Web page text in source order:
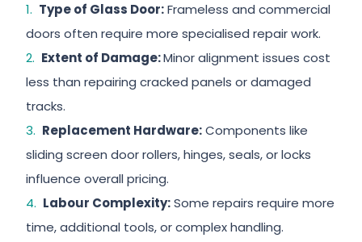
Type of Glass Door:Frameless and commercial
doors often require more specialised repair work.
Extent of Damage:Minor alignment issues cost
less than repairing cracked panels or damaged
tracks.
Replacement Hardware:Components like
sliding screen door rollers, hinges, seals, or locks
influence overall pricing.
Labour Complexity:Some repairs require more
time, additional tools, or complex handling.